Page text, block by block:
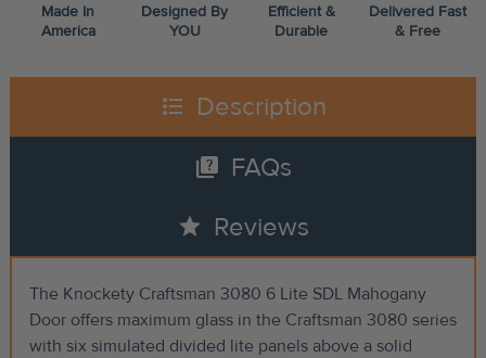
Made In
America
Designed By
YOU
Efficient &
Durable
Delivered Fast
& Free
format_list_bulleted Description
quiz FAQs
star Reviews
The Knockety Craftsman 3080 6 Lite SDL Mahogany
Door offers maximum glass in the Craftsman 3080 series
with six simulated divided lite panels above a solid